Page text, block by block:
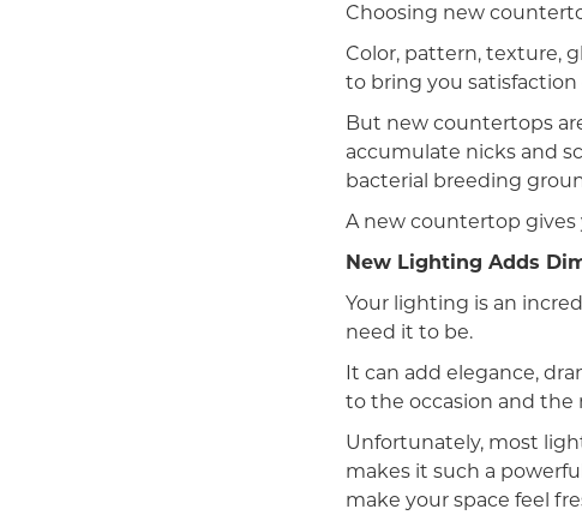
Choosing new
Color, pattern, texture,
to bring you
But new countertops
accumulate nicks and
bacterial breeding
A new countertop gives
New Lighting Adds
Your lighting is an
need it to be.
It can add elegance,
to the occasion and the
Unfortunately, most
makes it such a
make your space feel